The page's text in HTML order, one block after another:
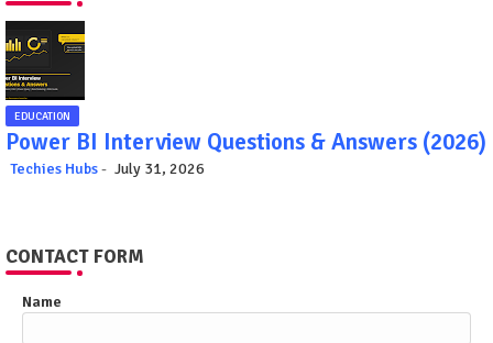
EDUCATION
Power BI Interview Questions & Answers (2026)
Techies Hubs July 31, 2026
CONTACT FORM
Name